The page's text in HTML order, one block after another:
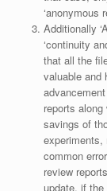
‘anonymous
Additionally
‘continuity
that all the
valuable and
reports
savings of
experiments,
common
review
update, if